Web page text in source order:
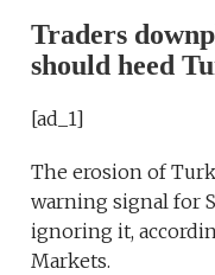
Traders
should heed
[ad_1]
The erosion of
warning signal for
ignoring it,
Markets.